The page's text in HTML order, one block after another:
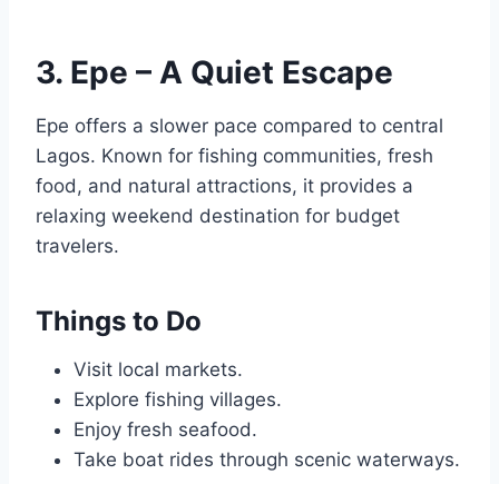
3. Epe – A Quiet Escape
Epe offers a slower pace compared to central
Lagos. Known for fishing communities, fresh
food, and natural attractions, it provides a
relaxing weekend destination for budget
travelers.
Things to Do
Visit local markets.
Explore fishing villages.
Enjoy fresh seafood.
Take boat rides through scenic waterways.